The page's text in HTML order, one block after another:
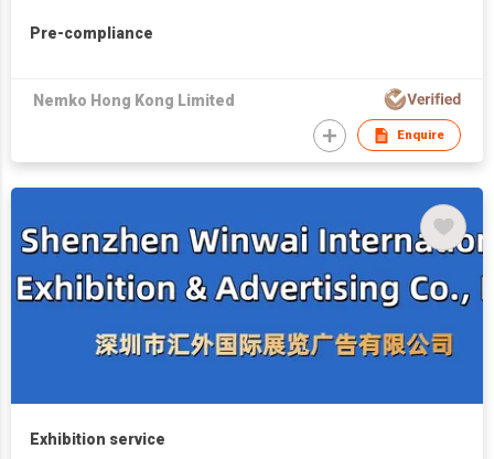
Pre-compliance
Nemko Hong Kong Limited
Enquire
Exhibition service